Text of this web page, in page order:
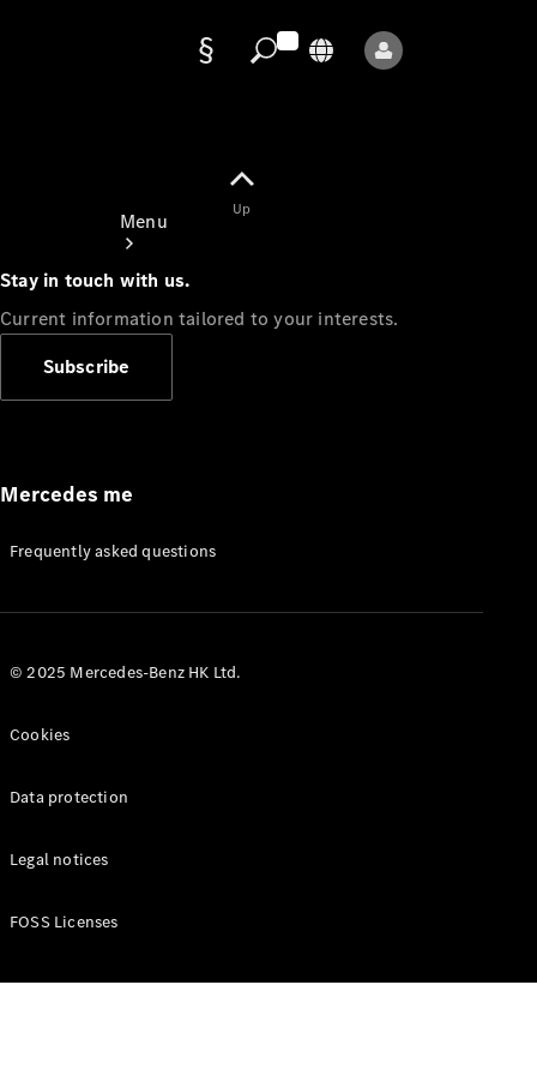
Menu
Appointment
Manuals
Up
Stay in touch with us.
Current information tailored to your interests.
Subscribe
Mercedes me
Frequently asked questions
© 2025 Mercedes-Benz HK Ltd.
Cookies
Data protection
Legal notices
FOSS Licenses